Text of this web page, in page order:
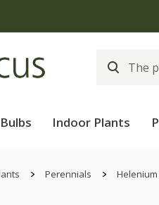
Bulbs Indoor Plants
Perennials